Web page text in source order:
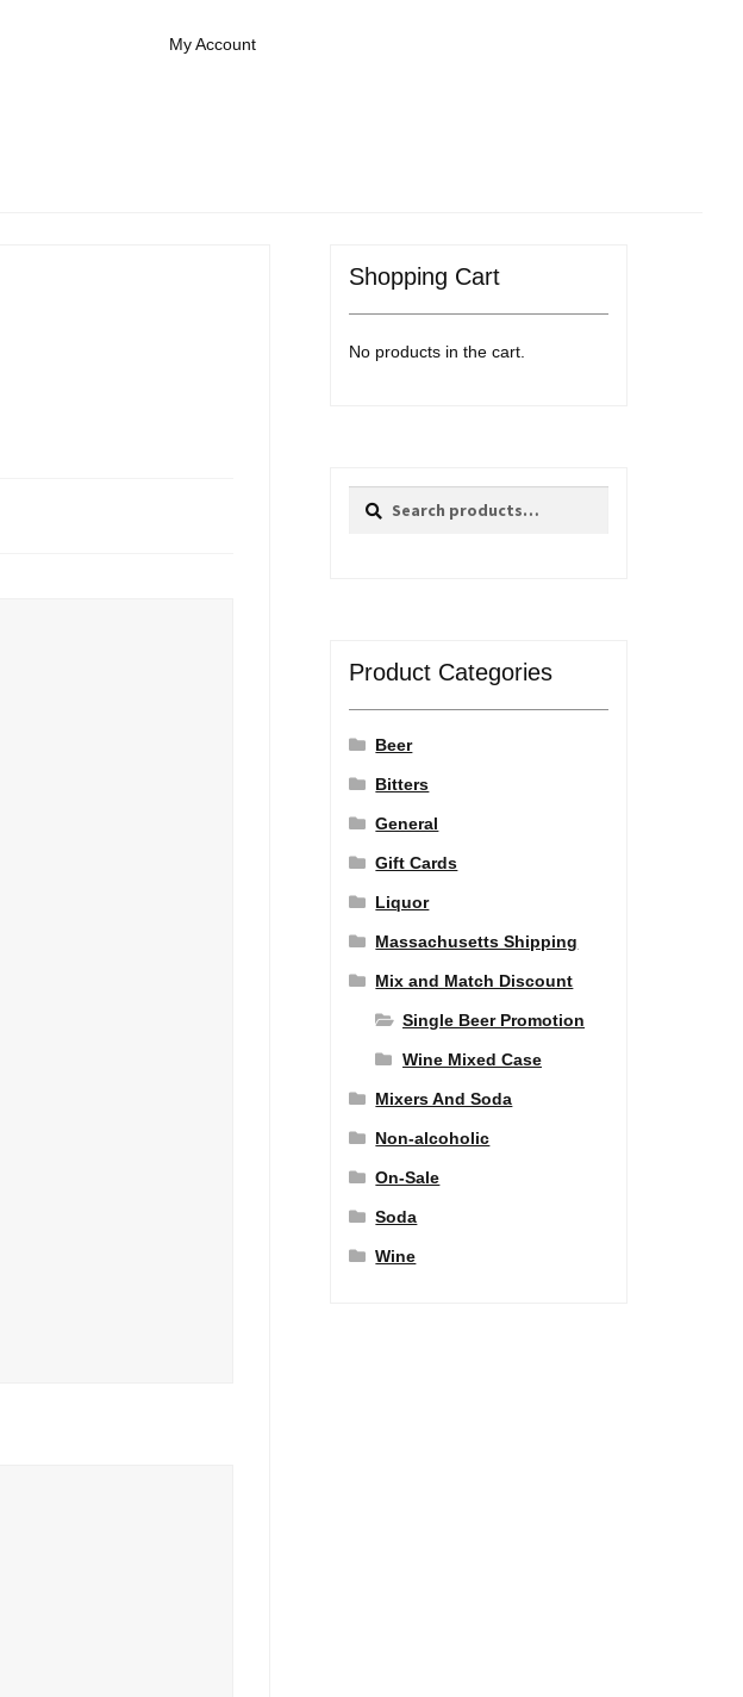
My Account
Shopping Cart
No products in the cart.
Search
Search
Product Categories
Beer
Bitters
General
Gift Cards
Liquor
Massachusetts Shipping
Mix and Match Discount
Single Beer Promotion
Wine Mixed Case
Mixers And Soda
Non-alcoholic
On-Sale
Soda
Wine